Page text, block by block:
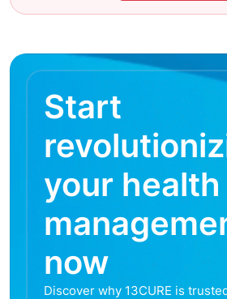
Start
your health
now
Discover why 13CURE is